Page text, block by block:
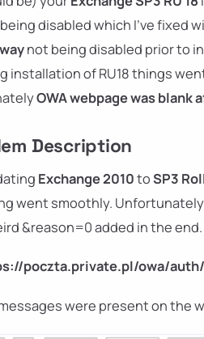
disabled which I've fixed
not being disabled prior to
installation of RU18 things
OWA webpage was blank
Description
Exchange 2010toSP3
went smoothly.
&reason=0 added in the end.
poczta.private.pl/owa/
were present on the